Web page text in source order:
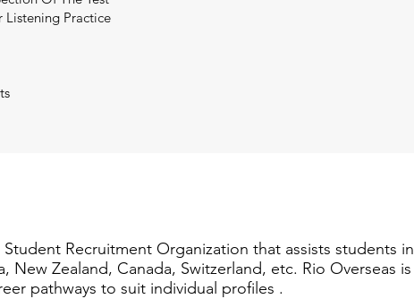
Listening Practice
Recruitment Organization that assists students
New Zealand, Canada, Switzerland, etc. Rio Overseas
pathways to suit individual profiles .